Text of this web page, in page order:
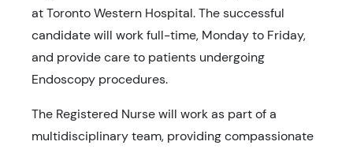
at Toronto Western Hospital. The successful
candidate will work full-time, Monday to Friday,
and provide care to patients undergoing
Endoscopy procedures.
The Registered Nurse will work as part of a
multidisciplinary team, providing compassionate